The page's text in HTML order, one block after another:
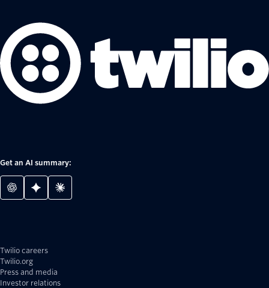
Get an AI summary:
Twilio careers
Twilio.org
Press and media
Investor relations